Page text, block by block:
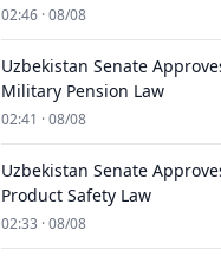
02:46 · 08/08
Uzbekistan Senate
Military Pension Law
02:41 · 08/08
Uzbekistan Senate
Product Safety Law
02:33 · 08/08